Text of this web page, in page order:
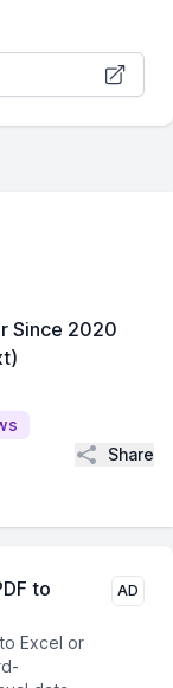
Since 2020
Share
to
Excel or
AD